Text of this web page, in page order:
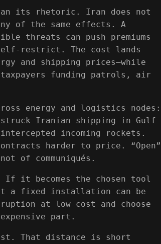
its rhetoric. Iran does not
of the same effects. A
threats can push premiums
restrict. The cost lands
and shipping prices—while
funding patrols, air
energy and logistics nodes:
Iranian shipping in Gulf
incoming rockets.
harder to price. “Open”
of communiqués.
it becomes the chosen tool
a fixed installation can be
at low cost and choose
part.
That distance is short